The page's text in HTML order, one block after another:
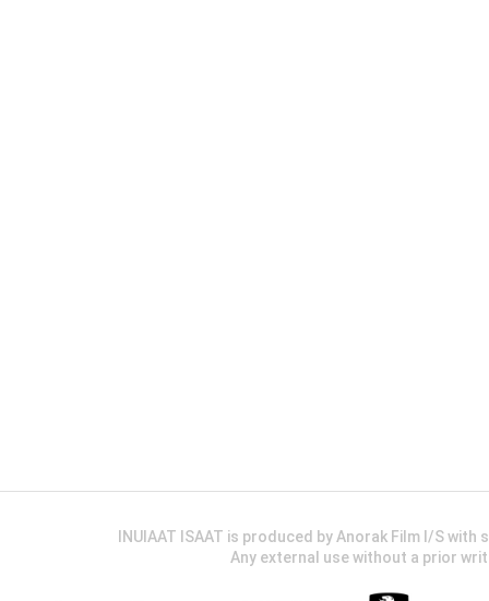
INUIAAT ISAAT is produced by Anorak Film I/S
Any external use without a prior